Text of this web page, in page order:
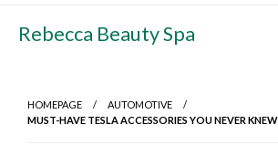
Skip
Rebecca Beauty Spa
HOMEPAGE
AUTOMOTIVE
MUST-HAVE TESLA ACCESSORIES YOU NEVER